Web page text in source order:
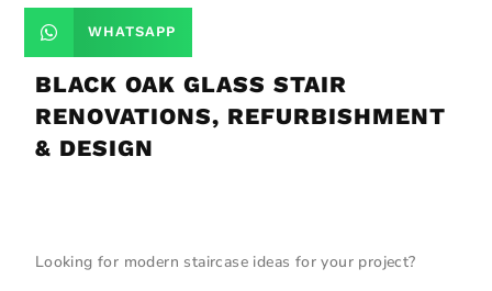
WHATSAPP
BLACK OAK GLASS STAIR
RENOVATIONS, REFURBISHMENT
& DESIGN
Looking for modern staircase ideas for your project?